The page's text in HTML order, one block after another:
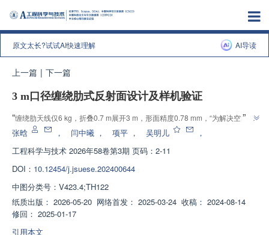
原文太长?试试AI快速理解 AI导读
上一篇 | 下一篇
3 m口径缠绕肋式反射面设计及样机验证
“缠绕肋天线仅6 kg，折叠0.7 m展开3 m，形面精度0.78 mm，“为解决空间大
型天线轻量化与高收纳难题提供解决方案”。”
”
张晗 ， 闫中曦 ， 项平 ， 吴明儿
，
工程科学与技术 2026年58卷第3期 页码：2-11
DOI： 10.12454/j.jsuese.202400644
中图分类号： V423.4;TH122
纸质出版： 2026-05-20 网络首发： 2025-03-24 收稿： 2024-08-14
修回： 2025-01-17
引用本文